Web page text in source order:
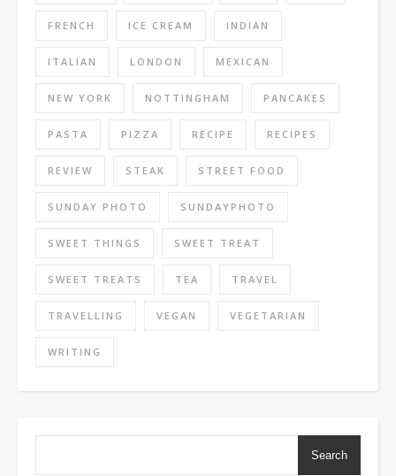
FRENCH ICE CREAM INDIAN
ITALIAN LONDON MEXICAN
NEW YORK NOTTINGHAM PANCAKES
PASTA PIZZA RECIPE RECIPES
REVIEW STEAK STREET FOOD
SUNDAY PHOTO SUNDAYPHOTO
SWEET THINGS SWEET TREAT
SWEET TREATS TEA TRAVEL
TRAVELLING VEGAN VEGETARIAN
WRITING
Search